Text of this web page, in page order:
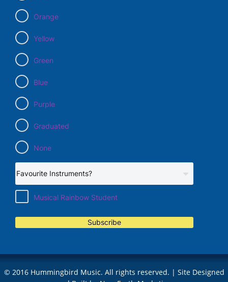
Orange
Yellow
Green
Blue
Purple
Graduated
None
Musical Rainbow Student
Subscribe
© 2016 Hummingbird Music. All rights reserved. | Site Designed